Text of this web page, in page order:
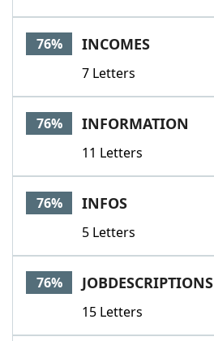
76% INCOMES
7 Letters
76% INFORMATION
11 Letters
76% INFOS
5 Letters
76% JOBDESCRIPTIONS
15 Letters